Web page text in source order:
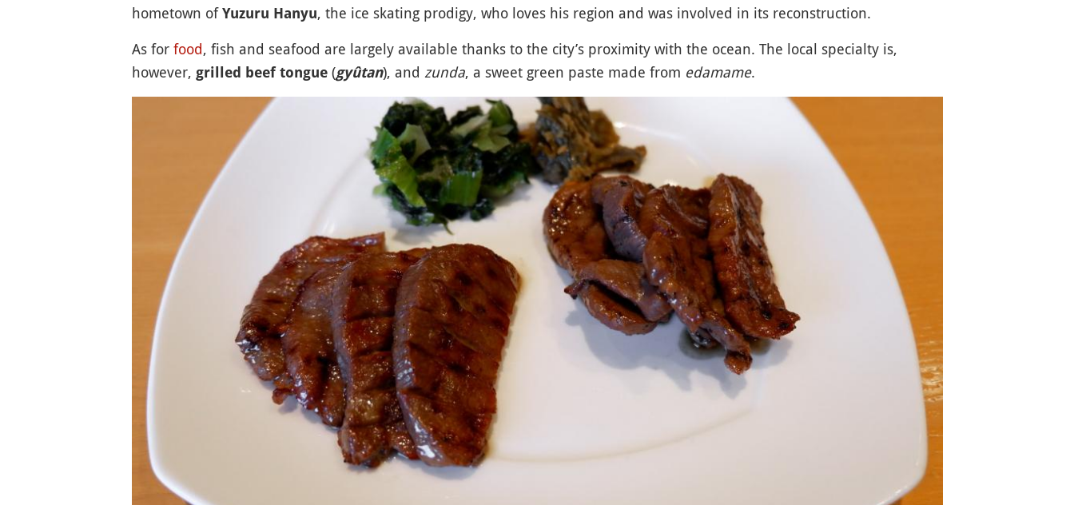
hometown ofYuzuru Hanyu, the ice skating prodigy, who loves his region and was involved in its reconstruction.
As for food, fish and seafood are largely available thanks to the city’s proximity with the ocean. The local specialty is,
however, grilled beef tongue (gyûtan), and zunda, a sweet green paste made from edamame.